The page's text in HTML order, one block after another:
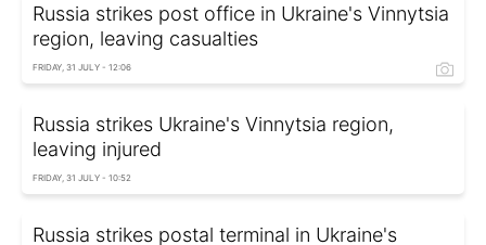
Russia strikes post office in Ukraine's Vinnytsia
region, leaving casualties
FRIDAY, 31 JULY - 12:06
Russia strikes Ukraine's Vinnytsia region,
leaving injured
FRIDAY, 31 JULY - 10:52
Russia strikes postal terminal in Ukraine's